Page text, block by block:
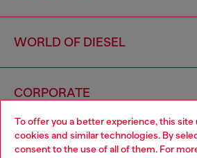
To offer you a better experience, this site
cookies and similar technologies. By
consent to the use of all of them. For
WORLD OF DIESEL
CORPORATE
Choose your location